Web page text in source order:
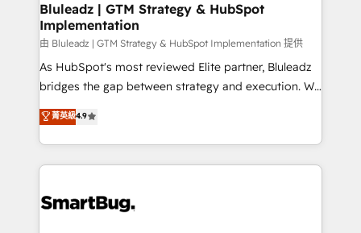
Bluleadz | GTM Strategy & HubSpot
Implementation
由 Bluleadz | GTM Strategy & HubSpot Implementation 提供
As HubSpot's most reviewed Elite partner, Bluleadz
bridges the gap between strategy and execution. We
don't just "set up tools" — we install the GTM
Operating System (GTM OS) to align your leadership
and engineer a portal that drives predictable
revenue velocity. 🚀 GTM Strategy & Alignment
stalling growth. Fix your ICP, Math, and Story to stop
菁英級4.9